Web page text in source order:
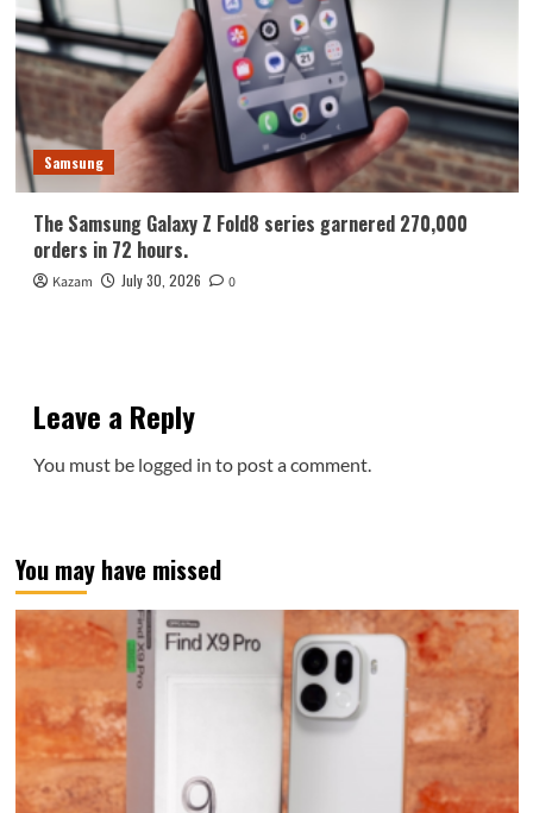
Samsung
The Samsung Galaxy Z Fold8 series garnered 270,000
orders in 72 hours.
Kazam July 30, 2026 0
Leave a Reply
You must be logged in to post a comment.
You may have missed